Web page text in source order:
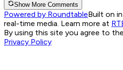
Show More Comments
Powered by RoundtableBuilt on
real-time media. Learn more at
By using this site you agree to the
Privacy Policy